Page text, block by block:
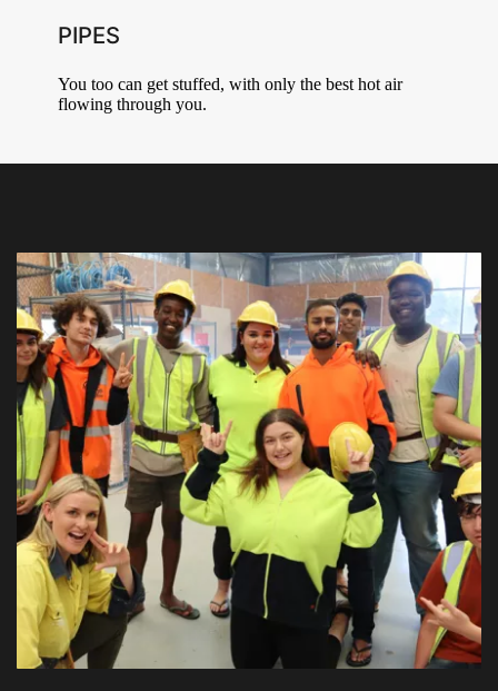
PIPES
You too can get stuffed, with only the best hot air
flowing through you.